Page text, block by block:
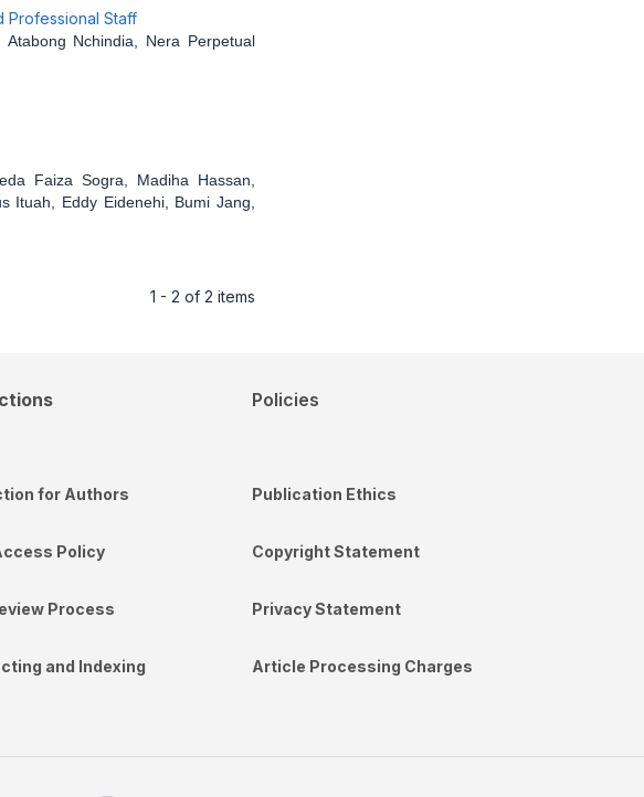
Professional Staff
Nchindia, Nera Perpetual
Faiza Sogra, Madiha Hassan,
Ituah, Eddy Eidenehi, Bumi Jang,
1 - 2 of 2 items
for Authors
Policy
Process
and Indexing
Policies
Publication Ethics
Copyright Statement
Privacy Statement
Article Processing Charges